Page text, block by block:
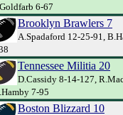
6-67
Brooklyn Brawlers 7
A.Spadaford 12-25-91,
Tennessee Militia 20
D.Cassidy 8-14-127,
7-95
Boston Blizzard 10